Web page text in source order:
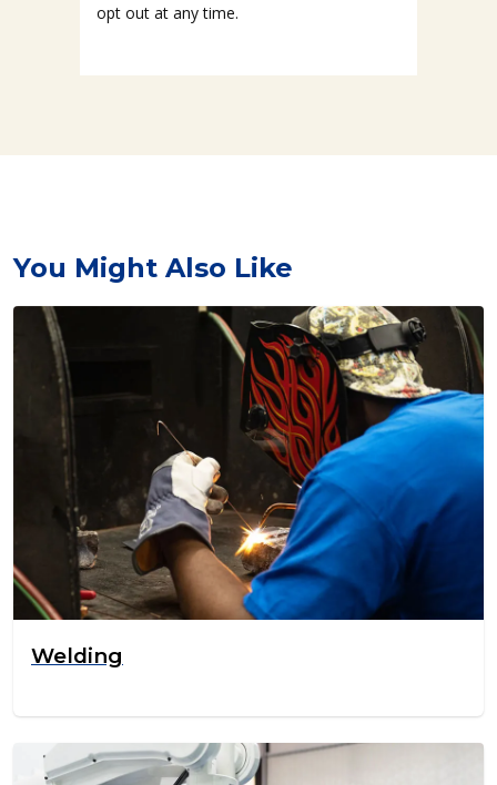
opt out at any time.
You Might Also Like
Welding